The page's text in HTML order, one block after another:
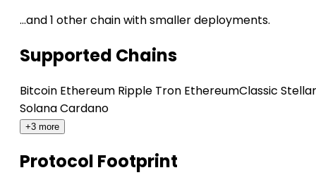
…and 1 other chain with smaller deployments.
Supported Chains
Bitcoin Ethereum Ripple Tron EthereumClassic Stellar
SolanaCardano
+3 more
Protocol Footprint